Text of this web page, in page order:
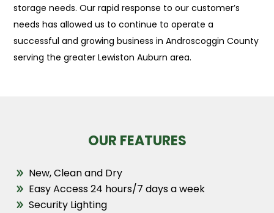
storage needs. Our rapid response to our customer’s
needs has allowed us to continue to operate a
successful and growing business in Androscoggin County
serving the greater Lewiston Auburn area.
OUR FEATURES
New, Clean and Dry
Easy Access 24 hours/7 days a week
Security Lighting